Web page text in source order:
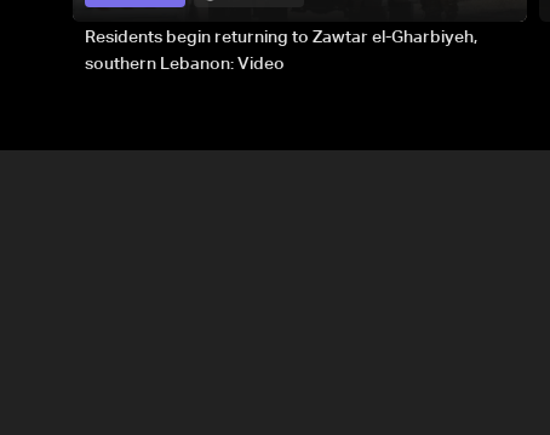
Residents begin returning to Zawtar el-Gharbiyeh,
southern Lebanon: Video